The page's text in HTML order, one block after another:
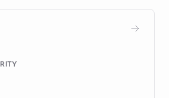
10x faster prototyping
Podium, and numerous